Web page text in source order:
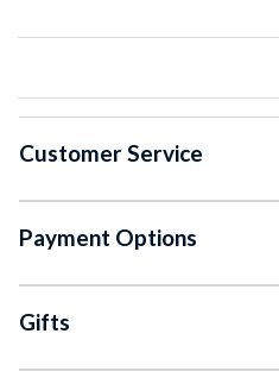
Customer Service
Payment Options
Gifts